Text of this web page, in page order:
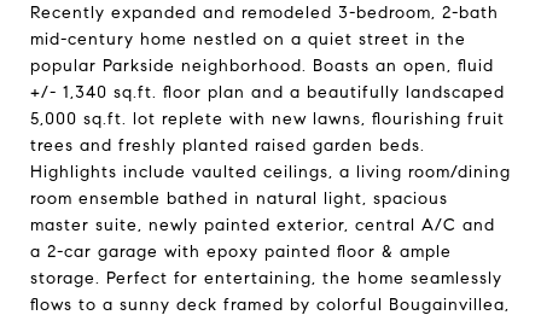
Recently expanded and remodeled 3-bedroom, 2-bath
mid-century home nestled on a quiet street in the
popular Parkside neighborhood. Boasts an open, fluid
+/- 1,340 sq.ft. floor plan and a beautifully landscaped
5,000 sq.ft. lot replete with new lawns, flourishing fruit
trees and freshly planted raised garden beds.
Highlights include vaulted ceilings, a living room/dining
room ensemble bathed in natural light, spacious
master suite, newly painted exterior, central A/C and
a 2-car garage with epoxy painted floor & ample
storage. Perfect for entertaining, the home seamlessly
flows to a sunny deck framed by colorful Bougainvillea,